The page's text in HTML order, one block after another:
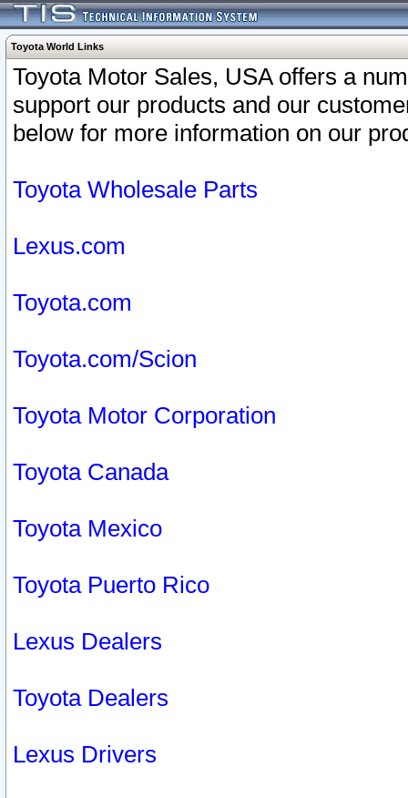
Toyota World Links
Toyota Motor Sales, USA offers a
support our products and our
below for more information on our
Toyota Wholesale Parts
Lexus.com
Toyota.com
Toyota.com/Scion
Toyota Motor Corporation
Toyota Canada
Toyota Mexico
Toyota Puerto Rico
Lexus Dealers
Toyota Dealers
Lexus Drivers